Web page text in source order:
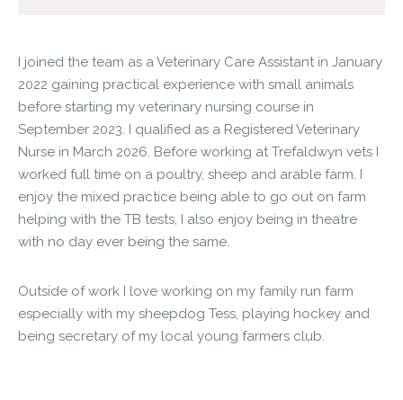
I joined the team as a Veterinary Care Assistant in January
2022 gaining practical experience with small animals
before starting my veterinary nursing course in
September 2023. I qualified as a Registered Veterinary
Nurse in March 2026. Before working at Trefaldwyn vets I
worked full time on a poultry, sheep and arable farm. I
enjoy the mixed practice being able to go out on farm
helping with the TB tests, I also enjoy being in theatre
with no day ever being the same.
Outside of work I love working on my family run farm
especially with my sheepdog Tess, playing hockey and
being secretary of my local young farmers club.